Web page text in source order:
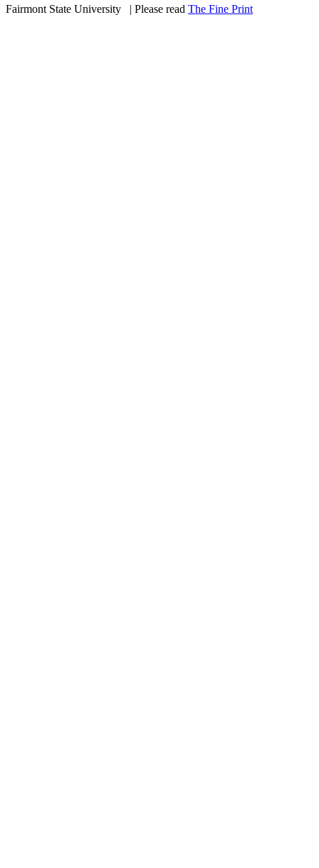
Fairmont State University
| Please read The Fine Print